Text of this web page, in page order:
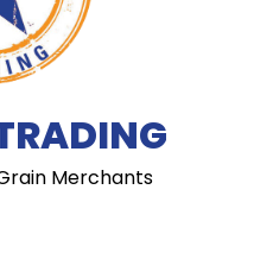
Merchants